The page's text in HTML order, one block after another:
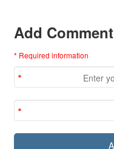
Add Comment
* Required information